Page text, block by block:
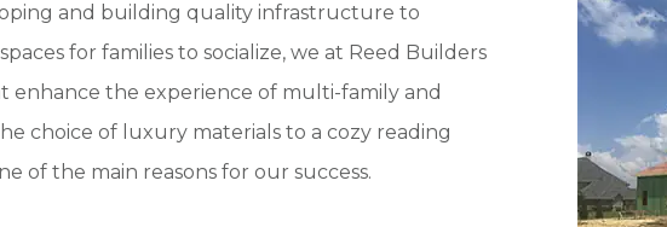
and building quality infrastructure to
for families to socialize, we at Reed Builders
enhance the experience of multi-family and
choice of luxury materials to a cozy reading
of the main reasons for our success.